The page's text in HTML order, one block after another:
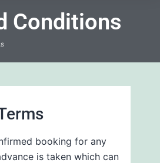
Conditions
booking for any
is taken which can